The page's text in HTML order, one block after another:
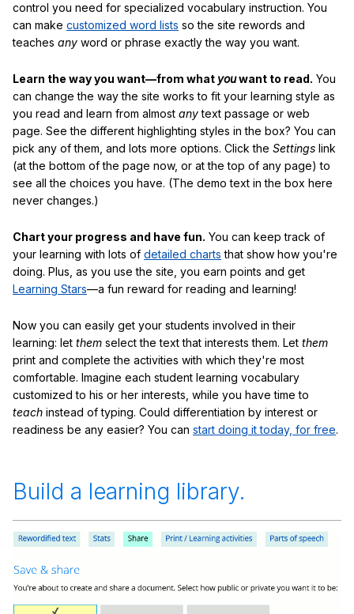
control you need for specialized vocabulary instruction. You
can make customized word lists so the site rewords and
teaches any word or phrase exactly the way you want.
Learn the way you want—from what youwant to read. You
can change the way the site works to fit your learning style as
you read and learn from almost anytext passage or web
page. See the different highlighting styles in the box? You can
pick any of them, and lots more options. Click the Settings link
(at the bottom of the page now, or at the top of any page) to
see all the choices you have. (The demo text in the box here
never changes.)
Chart your progress and have fun. You can keep track of
your learning with lots of detailed charts that show how you're
doing. Plus, as you use the site, you earn points and get
Learning Stars—a fun reward for reading and learning!
Now you can easily get your students involved in their
learning: let them select the text that interests them. Let them
print and complete the activities with which they're most
comfortable. Imagine each student learning vocabulary
customized to his or her interests, while you have time to
teach instead of typing. Could differentiation by interest or
readiness be any easier? You can start doing it today, for free.
Build a learning library.